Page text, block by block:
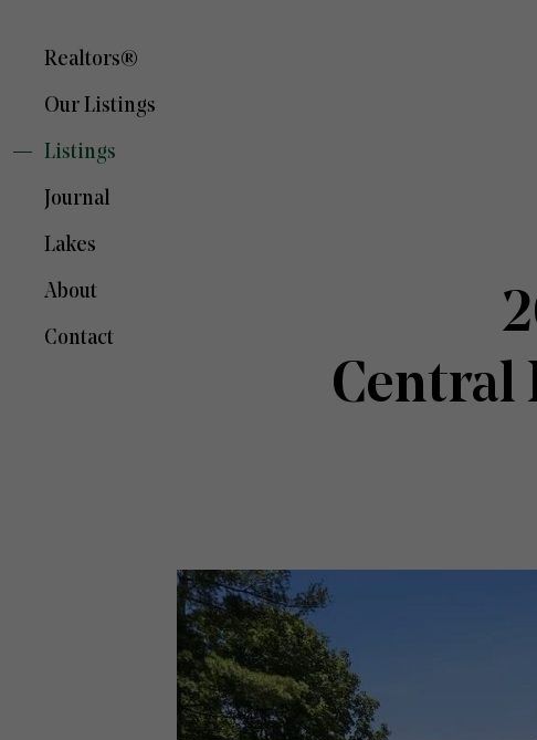
Realtors®
Our Listings
Listings
Journal
Lakes
About
Contact
Central